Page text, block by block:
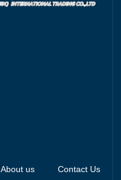
About us Contact Us